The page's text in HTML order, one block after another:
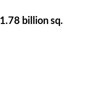
1.78 billion sq.